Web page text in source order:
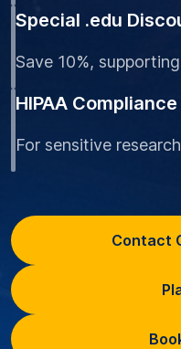
Special .edu
Save 10%,
HIPAA Compliance
For sensitive
Contact